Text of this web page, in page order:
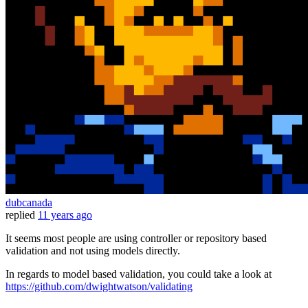
dubcanada
replied 11 years ago
It seems most people are using controller or repository based
validation and not using models directly.
In regards to model based validation, you could take a look at
https://github.com/dwightwatson/validating